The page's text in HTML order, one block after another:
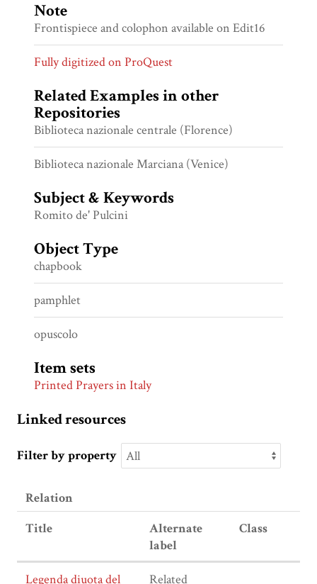
Note
Frontispiece and colophon available on Edit16
Fully digitized on ProQuest
Related Examples in other
Repositories
Biblioteca nazionale centrale (Florence)
Biblioteca nazionale Marciana (Venice)
Subject & Keywords
Romito de' Pulcini
Object Type
chapbook
pamphlet
opuscolo
Item sets
Printed Prayers in Italy
Linked resources
Filter by property
Relation
Title
Alternate
label
Class
Legenda diuota del Related